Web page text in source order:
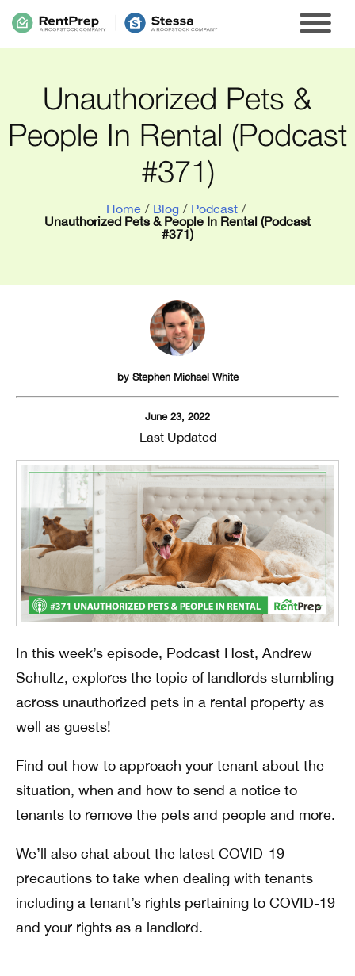
Unauthorized Pets &
People In Rental (Podcast
#371)
Home / Blog / Podcast /
Unauthorized Pets & People In Rental (Podcast
#371)
by Stephen Michael White
June 23, 2022
Last Updated
In this week’s episode, Podcast Host, Andrew
Schultz, explores the topic of landlords stumbling
across unauthorized pets in a rental property as
well as guests!
Find out how to approach your tenant about the
situation, when and how to send a notice to
tenants to remove the pets and people and more.
We’ll also chat about the latest COVID-19
precautions to take when dealing with tenants
including a tenant’s rights pertaining to COVID-19
and your rights as a landlord.